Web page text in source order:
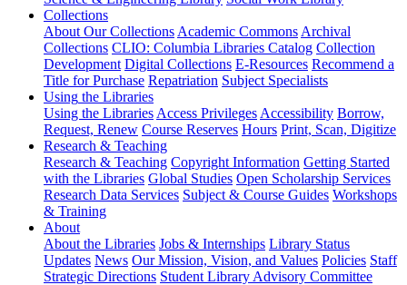
Collections
About Our Collections Academic Commons Archival
Collections CLIO: Columbia Libraries Catalog Collection
Development Digital Collections E-Resources Recommend a
Title for Purchase Repatriation Subject Specialists
Using the Libraries
Using the Libraries Access Privileges Accessibility Borrow,
Request, Renew Course Reserves Hours Print, Scan, Digitize
Research & Teaching
Research & Teaching Copyright Information Getting Started
with the Libraries Global Studies Open Scholarship Services
Research Data Services Subject & Course Guides Workshops
& Training
About
About the Libraries Jobs & Internships Library Status
Updates News Our Mission, Vision, and Values Policies Staff
Strategic Directions Student Library Advisory Committee